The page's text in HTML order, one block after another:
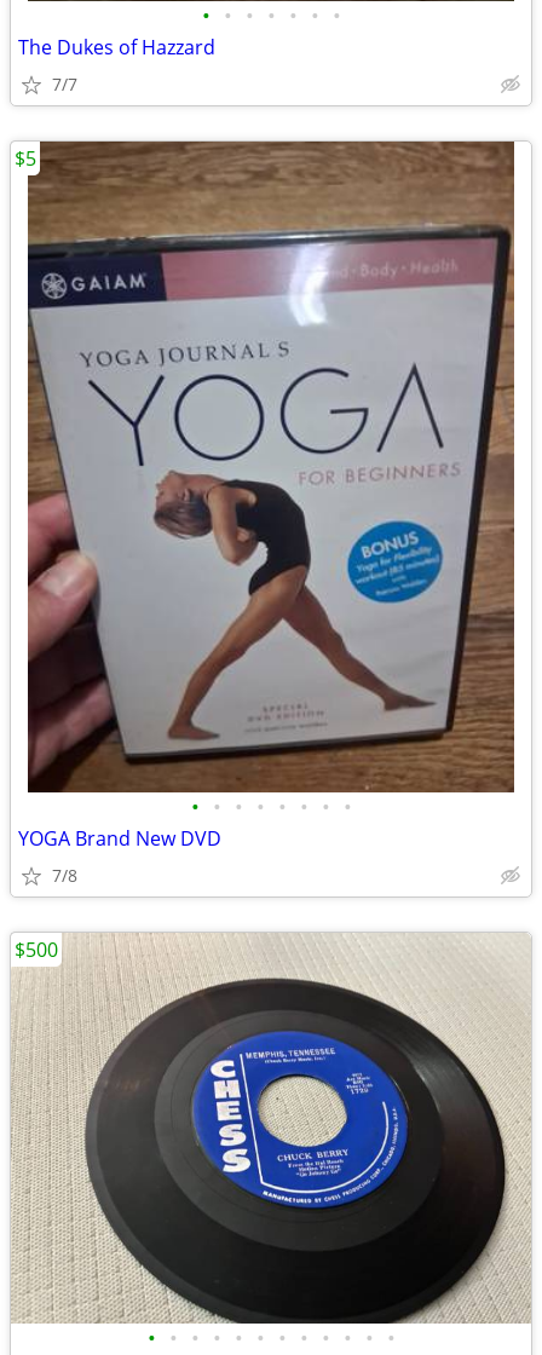
• • • • • • •
The Dukes of Hazzard
7/7
• • • • • • • •
YOGA Brand New DVD
7/8
$5
• • • • • • • • • • • •
$500